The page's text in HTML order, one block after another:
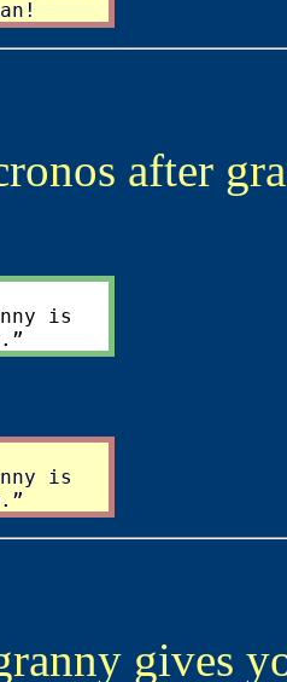
after
is
is
gives